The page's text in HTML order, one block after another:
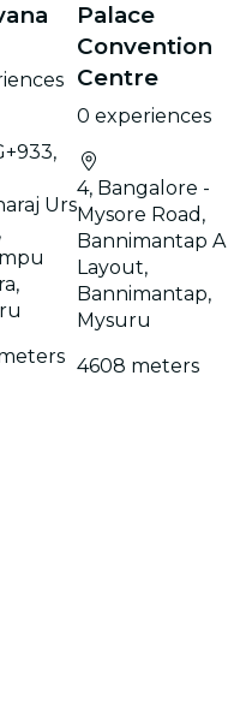
Urs
Palace
Convention
Centre
0 experiences
4, Bangalore -
Mysore Road,
Bannimantap A
Layout,
Bannimantap,
Mysuru
4608 meters